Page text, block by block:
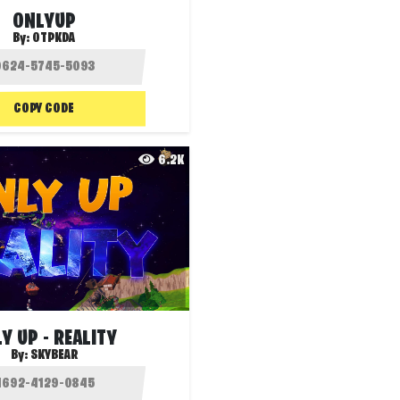
ONLYUP
By: OTPKDA
COPY CODE
6.2K
UP - REALITY
By: SKYBEAR